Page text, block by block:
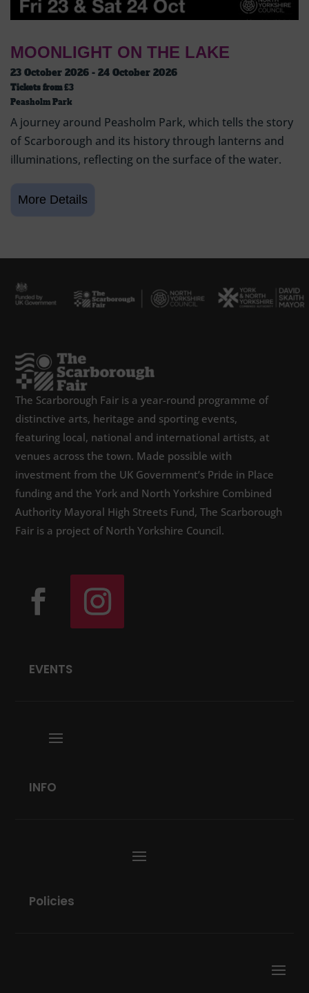
MOONLIGHT ON THE LAKE
23 October 2026 - 24 October 2026
Tickets from£3
Peasholm Park
A journey around Peasholm Park, which tells the story
of Scarborough and its history through lanterns and
illuminations, reflecting on the surface of the water.
The Scarborough Fair is a year-round programme of
distinctive arts, heritage and sporting events,
featuring local, national and international artists, at
venues across the town. Made possible with
investment from the UK Government’s Pride in Place
funding and the York and North Yorkshire Combined
Authority Mayoral High Streets Fund, The Scarborough
Fair is a project of North Yorkshire Council.
EVENTS
INFO
Policies